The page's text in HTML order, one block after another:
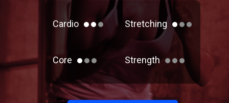
Cardio Stretching
Core Strength